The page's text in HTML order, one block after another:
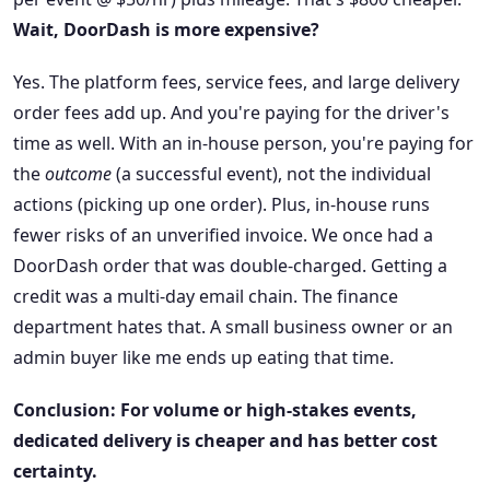
Wait, DoorDash is more expensive?
Yes. The platform fees, service fees, and large delivery
order fees add up. And you're paying for the driver's
time as well. With an in-house person, you're paying for
theoutcome(a successful event), not the individual
actions (picking up one order). Plus, in-house runs
fewer risks of an unverified invoice. We once had a
DoorDash order that was double-charged. Getting a
credit was a multi-day email chain. The finance
department hates that. A small business owner or an
admin buyer like me ends up eating that time.
Conclusion: For volume or high-stakes events,
dedicated delivery is cheaper and has better cost
certainty.